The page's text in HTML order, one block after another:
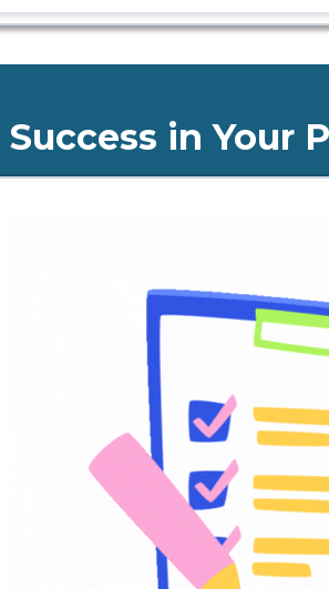
in Your